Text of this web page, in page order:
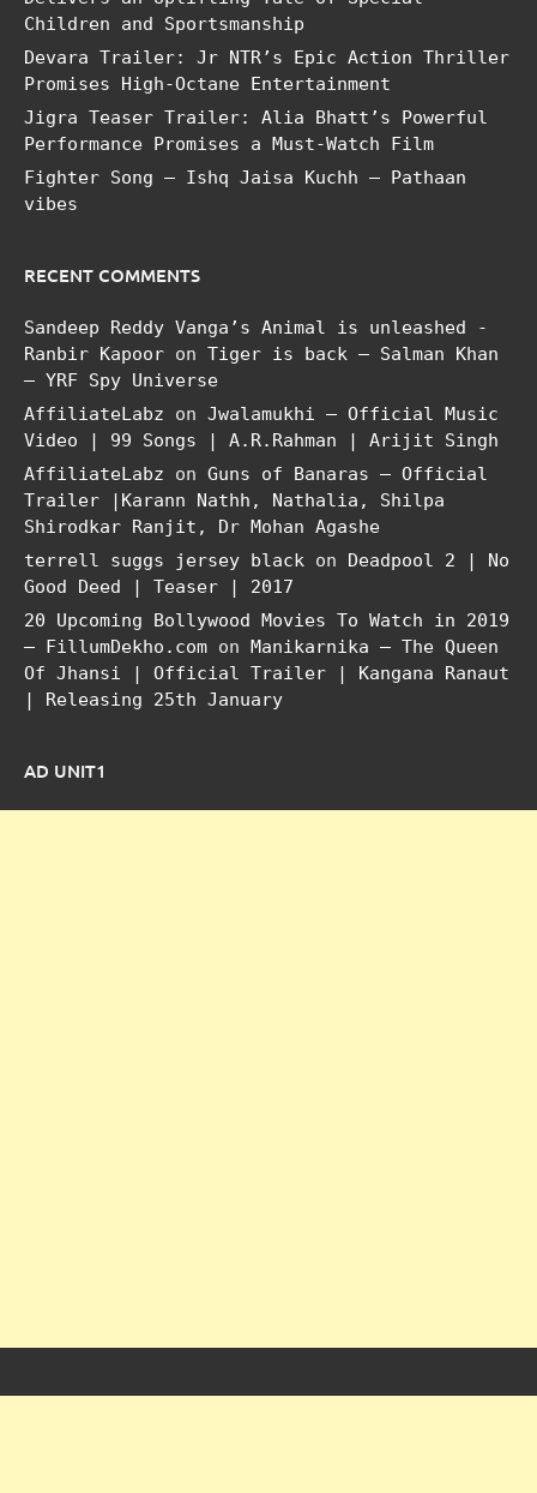
Children and Sportsmanship
Devara Trailer: Jr NTR’s Epic Action Thriller
Promises High-Octane Entertainment
Jigra Teaser Trailer: Alia Bhatt’s Powerful
Performance Promises a Must-Watch Film
Fighter Song – Ishq Jaisa Kuchh – Pathaan
vibes
RECENT COMMENTS
Sandeep Reddy Vanga’s Animal is unleashed -
Ranbir Kapoor on Tiger is back – Salman Khan
– YRF Spy Universe
AffiliateLabz on Jwalamukhi – Official Music
Video | 99 Songs | A.R.Rahman | Arijit Singh
AffiliateLabz on Guns of Banaras – Official
Trailer |Karann Nathh, Nathalia, Shilpa
Shirodkar Ranjit, Dr Mohan Agashe
terrell suggs jersey black on Deadpool 2 | No
Good Deed | Teaser | 2017
20 Upcoming Bollywood Movies To Watch in 2019
– FillumDekho.com on Manikarnika – The Queen
Of Jhansi | Official Trailer | Kangana Ranaut
| Releasing 25th January
AD UNIT1